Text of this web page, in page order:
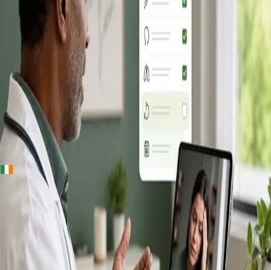
++
Ireland · Online GP consultation
Online GP
Consultation in
Ireland
IMC-registered GPs available by secure video call —
same-day appointments for acute illness, sick certs,